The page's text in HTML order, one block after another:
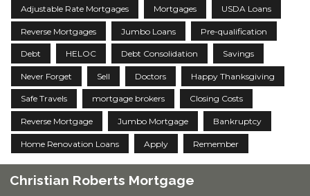
Adjustable Rate Mortgages Mortgages USDA Loans
Reverse Mortgages Jumbo Loans Pre-qualification
Debt HELOC Debt Consolidation Savings
Never Forget Sell Doctors Happy Thanksgiving
Safe Travels mortgage brokers Closing Costs
Reverse Mortgage Jumbo Mortgage Bankruptcy
Home Renovation Loans Apply Remember
Christian Roberts Mortgage